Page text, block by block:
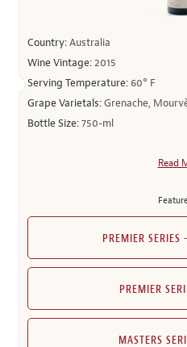
Country:Australia
Wine Vintage:2015
Serving Temperature: 60° F
Grape Varietals:Grenache,
Bottle Size:750-ml
Read
PREMIER SERIES
PREMIER
MASTERS